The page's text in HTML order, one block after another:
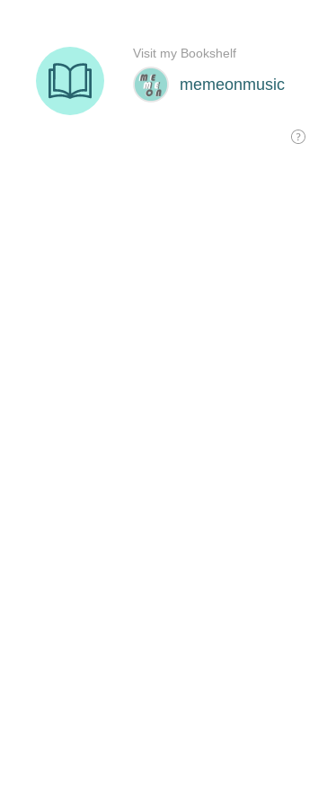
memeonmusic
Visit my Bookshelf